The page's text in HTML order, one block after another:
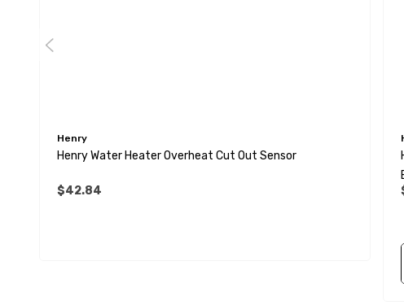
Henry
Henry Water Heater Overheat Cut Out Sensor
$42.84